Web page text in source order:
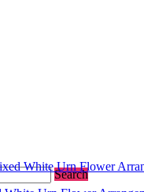
Search
White Urn Flower